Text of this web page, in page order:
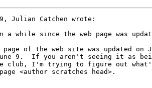
Julian Catchen wrote:
a while since the web page was
9.  If you aren't seeing it as
club, I'm trying to figure out
<author scratches head>.